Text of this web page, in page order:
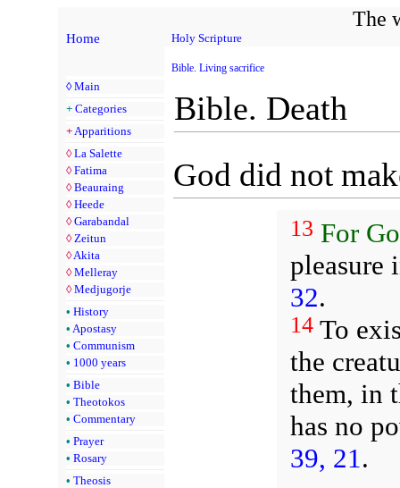
The
Home Holy Scripture
◊ Main
+ Categories
+ Apparitions
◊ La Salette
◊ Fatima
◊ Beauraing
◊ Heede
◊ Garabandal
◊ Zeitun
◊ Akita
◊ Melleray
◊ Medjugorje
• History
• Apostasy
• Communism
• 1000 years
• Bible
• Theotokos
• Commentary
• Prayer
• Rosary
• Theosis
Bible. Living sacrifice
Bible. Death
God did not
13 For
32.
14To
the
them, in
has no
39, 21 .